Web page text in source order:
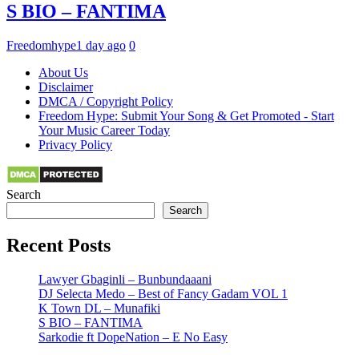
S BIO – FANTIMA
Freedomhype1 day ago 0
About Us
Disclaimer
DMCA / Copyright Policy
Freedom Hype: Submit Your Song & Get Promoted - Start
Your Music Career Today
Privacy Policy
Search
Search
Recent Posts
Lawyer Gbaginli – Bunbundaaani
DJ Selecta Medo – Best of Fancy Gadam VOL 1
K Town DL – Munafiki
S BIO – FANTIMA
Sarkodie ft DopeNation – E No Easy